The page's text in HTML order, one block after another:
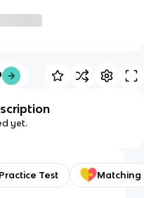
yet.
Practice Test Matching